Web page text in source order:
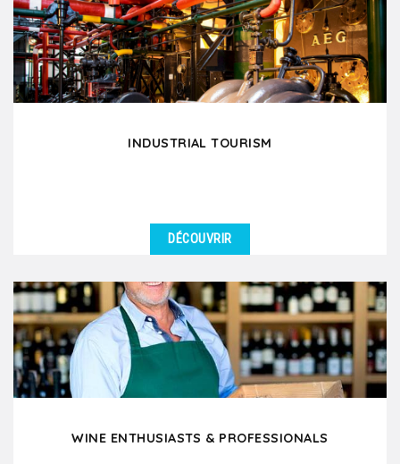
congress in Lyon and want to offer your participants
or...
INDUSTRIAL TOURISM
Are you visiting partner factories in Lyon, meeting
your clients or suppliers, and looking for full...
DÉCOUVRIR
WINE ENTHUSIASTS & PROFESSIONALS